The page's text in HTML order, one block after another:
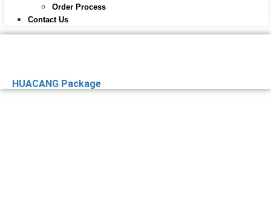
Order Process
Contact Us
HUACANG Package